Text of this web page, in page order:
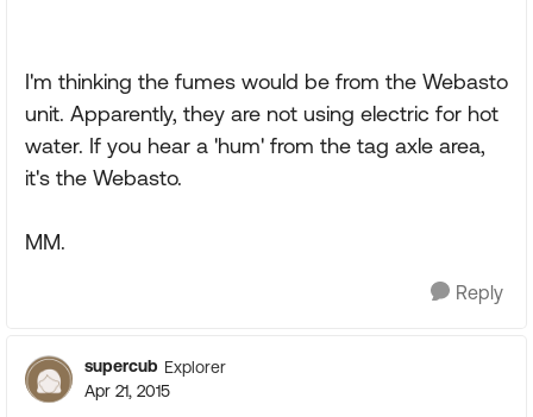
I'm thinking the fumes would be from the Webasto
unit. Apparently, they are not using electric for hot
water. If you hear a 'hum' from the tag axle area,
it's the Webasto.
MM.
Reply
supercub Explorer
Apr 21, 2015